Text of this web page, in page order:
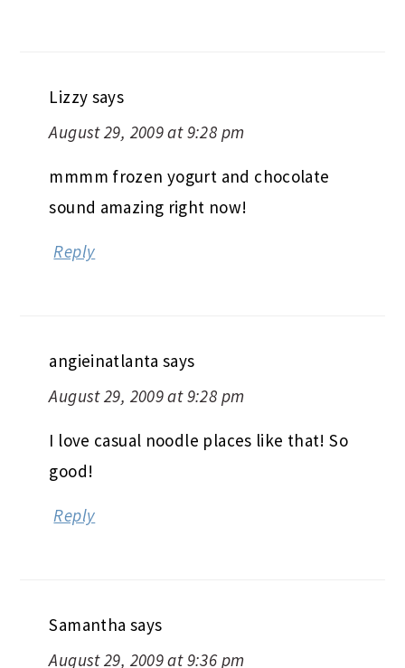
Lizzy says
August 29, 2009 at 9:28 pm
mmmm frozen yogurt and chocolate
sound amazing right now!
Reply
angieinatlanta says
August 29, 2009 at 9:28 pm
I love casual noodle places like that! So
good!
Reply
Samantha says
August 29, 2009 at 9:36 pm